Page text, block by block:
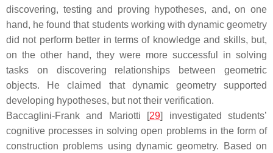
discovering, testing and proving hypotheses, and, on one
hand, he found that students working with dynamic geometry
did not perform better in terms of knowledge and skills, but,
on the other hand, they were more successful in solving
tasks on discovering relationships between geometric
objects. He claimed that dynamic geometry supported
developing hypotheses, but not their verification.
Baccaglini-Frank and Mariotti [29] investigated students’
cognitive processes in solving open problems in the form of
construction problems using dynamic geometry. Based on